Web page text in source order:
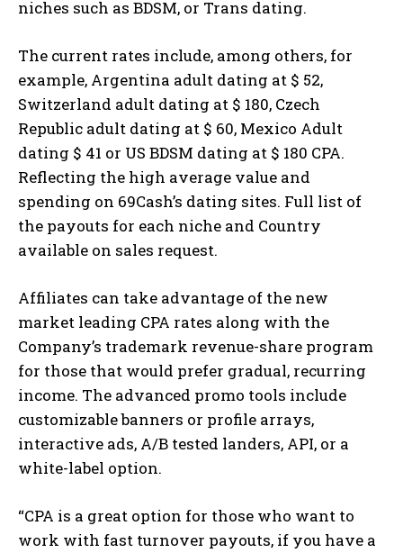
niches such as BDSM, or Trans dating.
The current rates include, among others, for
example, Argentina adult dating at $ 52,
Switzerland adult dating at $ 180, Czech
Republic adult dating at $ 60, Mexico Adult
dating $ 41 or US BDSM dating at $ 180 CPA.
Reflecting the high average value and
spending on 69Cash’s dating sites. Full list of
the payouts for each niche and Country
available on sales request.
Affiliates can take advantage of the new
market leading CPA rates along with the
Company’s trademark revenue-share program
for those that would prefer gradual, recurring
income. The advanced promo tools include
customizable banners or profile arrays,
interactive ads, A/B tested landers, API, or a
white-label option.
“CPA is a great option for those who want to
work with fast turnover payouts, if you have a